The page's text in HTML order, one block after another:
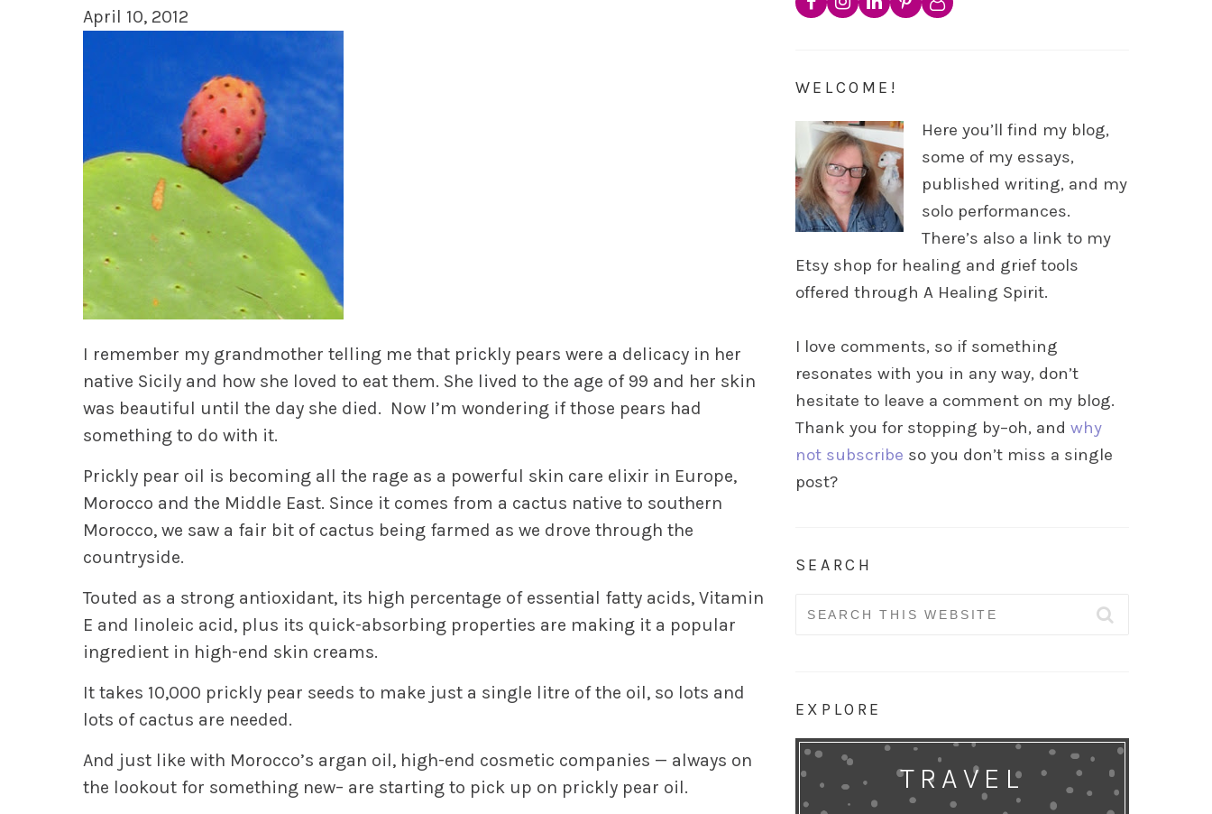
April 10, 2012
I remember my grandmother telling me that prickly pears were a delicacy in her
native Sicily and how she loved to eat them. She lived to the age of 99 and her skin
was beautiful until the day she died. Now I’m wondering if those pears had
something to do with it.
Prickly pear oil is becoming all the rage as a powerful skin care elixir in Europe,
Morocco and the Middle East. Since it comes from a cactus native to southern
Morocco, we saw a fair bit of cactus being farmed as we drove through the
countryside.
Touted as a strong antioxidant, its high percentage of essential fatty acids, Vitamin
E and linoleic acid, plus its quick-absorbing properties are making it a popular
ingredient in high-end skin creams.
It takes 10,000 prickly pear seeds to make just a single litre of the oil, so lots and
lots of cactus are needed.
And just like with Morocco’s argan oil, high-end cosmetic companies — always on
the lookout for something new– are starting to pick up on prickly pear oil.
WELCOME!
Here you’ll find my blog,
some of my essays,
published writing, and my
solo performances.
There’s also a link to my
Etsy shop for healing and grief tools
offered through A Healing Spirit.
I love comments, so if something
resonates with you in any way, don’t
hesitate to leave a comment on my blog.
Thank you for stopping by–oh, and why
not subscribe so you don’t miss a single
post?
SEARCH
Search
EXPLORE
TRAVEL